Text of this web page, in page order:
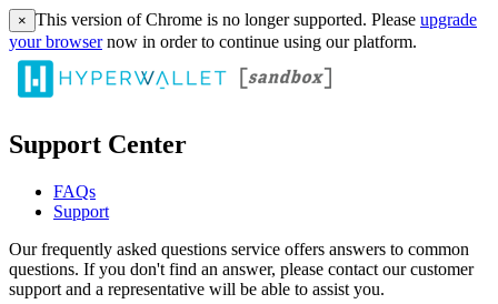
× This version of Chrome is no longer supported. Please upgrade
your browsernow in order to continue using our platform.
Support Center
FAQs
Support
Our frequently asked questions service offers answers to common
questions. If you don't find an answer, please contact our customer
support and a representative will be able to assist you.